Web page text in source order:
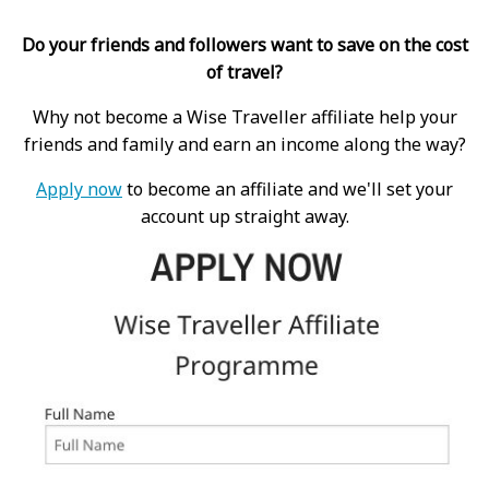
Do your friends and followers want to save on the cost
of travel?
Why not become a Wise Traveller affiliate help your
friends and family and earn an income along the way?
Apply nowto become an affiliate and we'll set your
account up straight away.